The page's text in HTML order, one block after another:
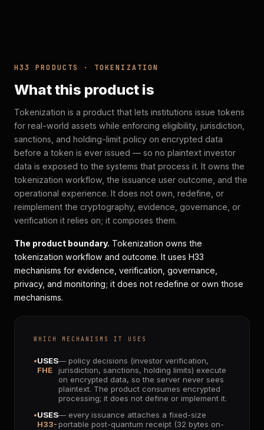
H33 PRODUCTS · TOKENIZATION
What this product is
Tokenization is a product that lets institutions issue tokens
for real-world assets while enforcing eligibility, jurisdiction,
sanctions, and holding-limit policy on encrypted data
before a token is ever issued — so no plaintext investor
data is exposed to the systems that process it. It owns the
tokenization workflow, the issuance user outcome, and the
operational experience. It does not own, redefine, or
reimplement the cryptography, evidence, governance, or
verification it relies on; it composes them.
The product boundary. Tokenization owns the
tokenization workflow and outcome. It uses H33
mechanisms for evidence, verification, governance,
privacy, and monitoring; it does not redefine or own those
mechanisms.
WHICH MECHANISMS IT USES
USES
FHE
— policy decisions (investor verification,
jurisdiction, sanctions, holding limits) execute
on encrypted data, so the server never sees
plaintext. The product consumes encrypted
processing; it does not define or implement it.
USES
H33-
— every issuance attaches a fixed-size
portable post-quantum receipt (32 bytes on-